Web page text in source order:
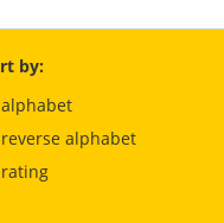
by:
alphabet